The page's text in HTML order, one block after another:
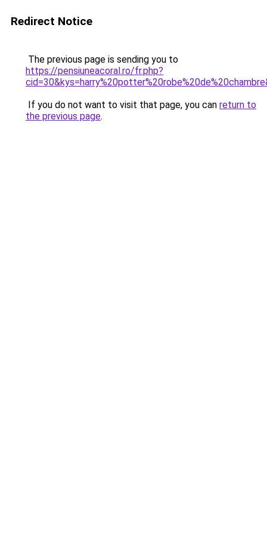
Redirect Notice
The previous page is sending you to
https://pensiuneacoral.ro/fr.php?
If you do not want to visit that page, you can return to
the previous page.